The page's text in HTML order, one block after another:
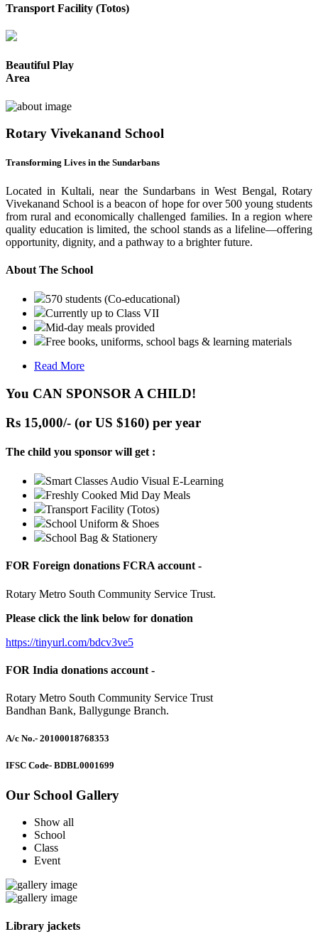
Transport Facility (Totos)
Beautiful Play
Area
Rotary Vivekanand School
Transforming Lives in the Sundarbans
Located in Kultali, near the Sundarbans in West Bengal, Rotary
Vivekanand School is a beacon of hope for over 500 young students
from rural and economically challenged families. In a region where
quality education is limited, the school stands as a lifeline—offering
opportunity, dignity, and a pathway to a brighter future.
About The School
570 students (Co-educational)
Currently up to Class VII
Mid-day meals provided
Free books, uniforms, school bags & learning materials
Read More
You CAN SPONSOR A CHILD!
Rs 15,000/- (or US $160) per year
The child you sponsor will get :
Smart Classes Audio Visual E-Learning
Freshly Cooked Mid Day Meals
Transport Facility (Totos)
School Uniform & Shoes
School Bag & Stationery
FOR Foreign donations FCRA account -
Rotary Metro South Community Service Trust.
Please click the link below for donation
https://tinyurl.com/bdcv3ve5
FOR India donations account -
Rotary Metro South Community Service Trust
Bandhan Bank, Ballygunge Branch.
A/c No.- 20100018768353
IFSC Code- BDBL0001699
Our School Gallery
Show all
School
Class
Event
Library jackets